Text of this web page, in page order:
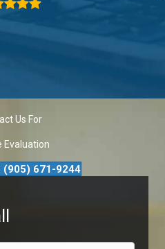
Us For
Evaluation
(905) 671-9244